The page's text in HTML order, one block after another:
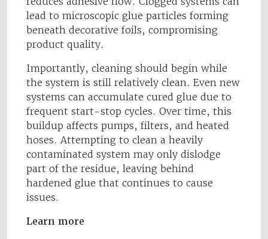
lead to microscopic glue particles forming
beneath decorative foils, compromising
product quality.
Importantly, cleaning should begin while
the system is still relatively clean. Even new
systems can accumulate cured glue due to
frequent start-stop cycles. Over time, this
buildup affects pumps, filters, and heated
hoses. Attempting to clean a heavily
contaminated system may only dislodge
part of the residue, leaving behind
hardened glue that continues to cause
issues.
Learn more